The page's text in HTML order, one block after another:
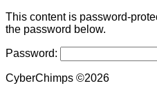
This content is password-
the password below.
Password:
CyberChimps ©2026